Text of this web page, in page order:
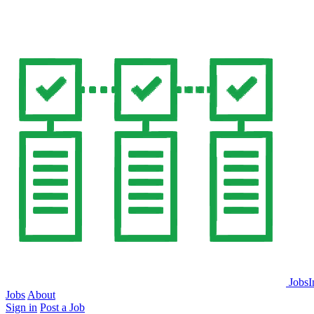
Jobs About
Sign in Post a Job